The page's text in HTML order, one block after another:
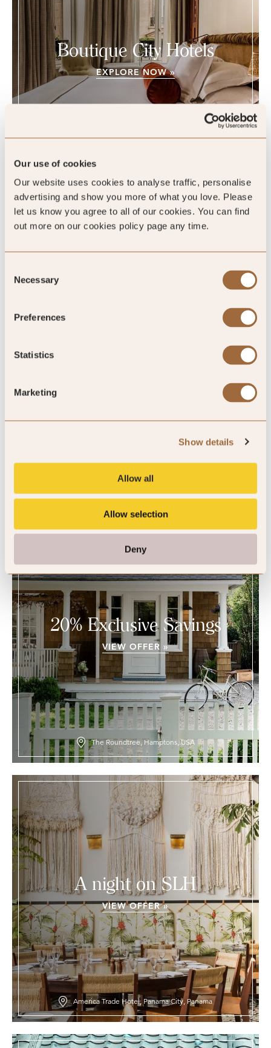
Our use of cookies
Our website uses cookies to analyse traffic, personalise
advertising and show you more of what you love. Please
let us know you agree to all of our cookies. You can find
out more on our cookies policy page any time.
Selection
Necessary
Preferences
Statistics
Marketing
Show details
Allow all
Allow selection
Deny
Boutique City Hotels
EXPLORE NOW »
Chateau des Fleurs, Paris, France
Explore our exclusive offers
A night on SLH
VIEW OFFER »
America Trade Hotel, Panama City, Panama
20% Exclusive Savings
VIEW OFFER »
The Roundtree, Hamptons, USA